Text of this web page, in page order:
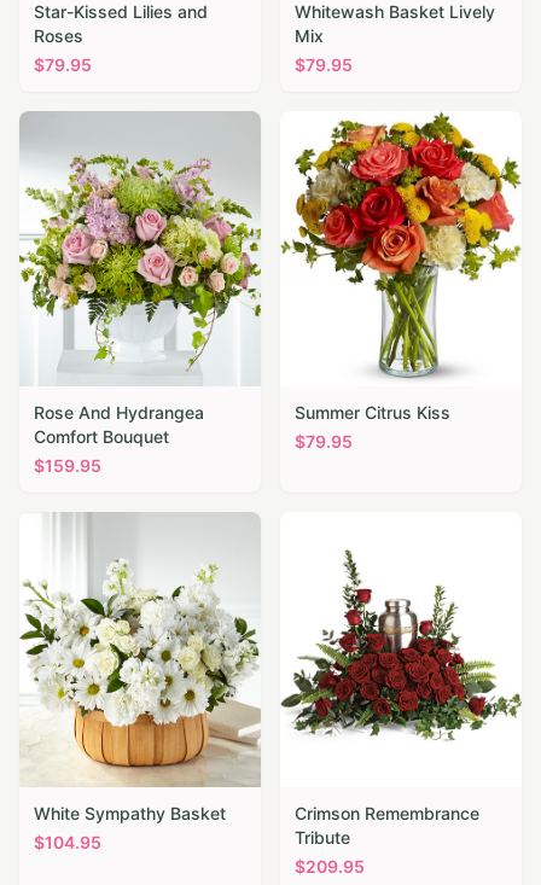
Star-Kissed Lilies and
Roses
$79.95
Whitewash Basket Lively
Mix
$79.95
Rose And Hydrangea
Comfort Bouquet
$159.95
Summer Citrus Kiss
$79.95
White Sympathy Basket
$104.95
Crimson Remembrance
Tribute
$209.95